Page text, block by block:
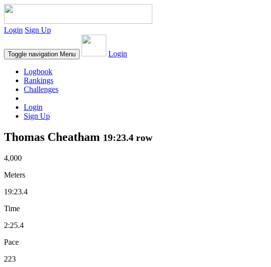
Login Sign Up
Toggle navigation Menu Login
Logbook
Rankings
Challenges
Login
Sign Up
Thomas Cheatham 19:23.4 row
4,000
Meters
19:23.4
Time
2:25.4
Pace
223